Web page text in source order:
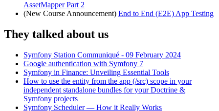
AssetMapper Part 2
(New Course Announcement) End to End (E2E) App Testing
They talked about us
Symfony Station Communiqué - 09 February 2024
Google authentication with Symfony 7
Symfony in Finance: Unveiling Essential Tools
How to use the entity from the app (/src) scope in your
independent standalone bundles for your Doctrine &
Symfony projects
Symfony Scheduler — How it Really Works